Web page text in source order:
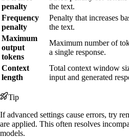
penalty
the text.
Frequency
penalty
Penalty that increases
the text.
Maximum
output
tokens
Maximum number of
a single response.
Context
length
Total context window
input and generated
Tip
If advanced settings cause errors, try
are applied. This often resolves
models.